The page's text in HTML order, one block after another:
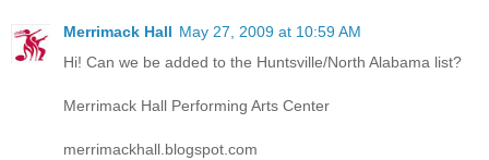
Merrimack Hall May 27, 2009 at 10:59 AM
Hi! Can we be added to the Huntsville/North Alabama list?
Merrimack Hall Performing Arts Center
merrimackhall.blogspot.com